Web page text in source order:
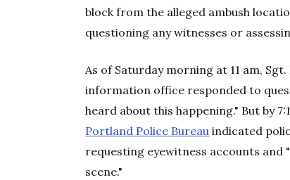
block from the alleged ambush
questioning any witnesses or
As of Saturday morning at 11 am,
information office responded to
heard about this happening." But by
Portland Police Bureau indicated
requesting eyewitness accounts
scene."